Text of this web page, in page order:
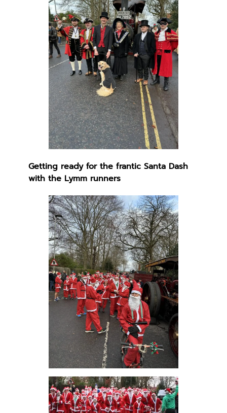
Getting ready for the frantic Santa Dash
with the Lymm runners